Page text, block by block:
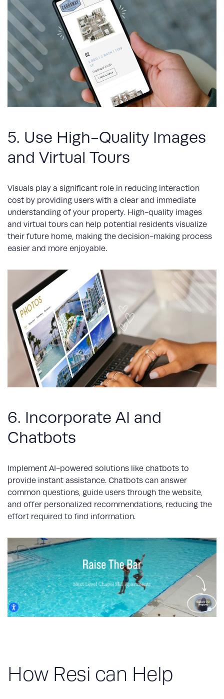
5. Use High-Quality Images
and Virtual Tours
Visuals play a significant role in reducing interaction
cost by providing users with a clear and immediate
understanding of your property. High-quality images
and virtual tours can help potential residents visualize
their future home, making the decision-making process
easier and more enjoyable.
6. Incorporate AI and
Chatbots
Implement AI-powered solutions like chatbots to
provide instant assistance. Chatbots can answer
common questions, guide users through the website,
and offer personalized recommendations, reducing the
effort required to find information.
How Resi can Help